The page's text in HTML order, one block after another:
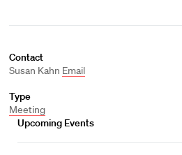
Contact
Susan Kahn Email
Type
Meeting
Upcoming Events